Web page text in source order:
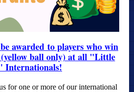
awarded to players who win
ball only) at all "Little
Internationals!
for one or more of our international